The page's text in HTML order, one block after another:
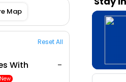
Map
Reset All
With
New